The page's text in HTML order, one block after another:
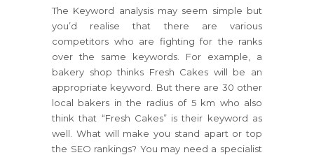
The Keyword analysis may seem simple but
you’d realise that there are various
competitors who are fighting for the ranks
over the same keywords. For example, a
bakery shop thinks Fresh Cakes will be an
appropriate keyword. But there are 30 other
local bakers in the radius of 5 km who also
think that “Fresh Cakes” is their keyword as
well. What will make you stand apart or top
the SEO rankings? You may need a specialist